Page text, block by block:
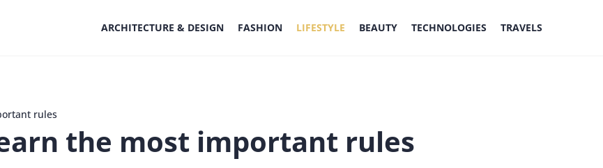
ARCHITECTURE & DESIGN FASHION LIFESTYLE BEAUTY TECHNOLOGIES TRAVELS
rules
the most important rules